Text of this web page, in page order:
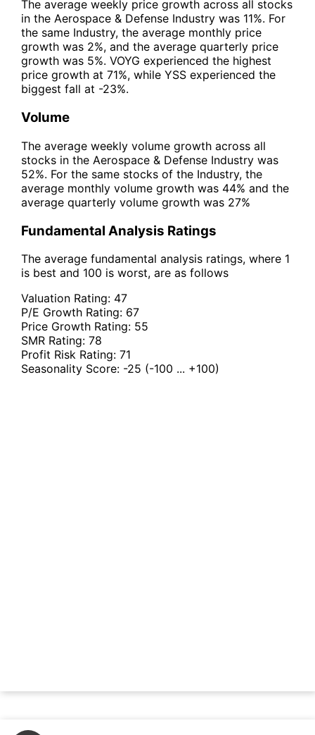
The average weekly price growth across all stocks
in the Aerospace & Defense Industry was 11%. For
the same Industry, the average monthly price
growth was 2%, and the average quarterly price
growth was 5%. VOYG experienced the highest
price growth at 71%, while YSS experienced the
biggest fall at -23%.
Volume
The average weekly volume growth across all
stocks in the Aerospace & Defense Industry was
52%. For the same stocks of the Industry, the
average monthly volume growth was 44% and the
average quarterly volume growth was 27%
Fundamental Analysis Ratings
The average fundamental analysis ratings, where 1
is best and 100 is worst, are as follows
Valuation Rating: 47
P/E Growth Rating: 67
Price Growth Rating: 55
SMR Rating: 78
Profit Risk Rating: 71
Seasonality Score: -25 (-100 ... +100)